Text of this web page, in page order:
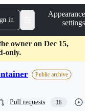
in
Appearance
settings
owner on Dec 15,
only.
Public archive
Pull requests 18